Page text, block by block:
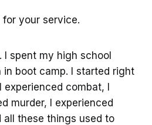
for your service.
I spent my high school
in boot camp. I started right
experienced combat, I
murder, I experienced
all these things used to